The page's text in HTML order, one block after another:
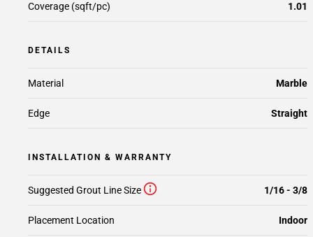
Coverage (sqft/pc) 1.01
DETAILS
Material Marble
Edge Straight
INSTALLATION & WARRANTY
Suggested Grout Line Size 1/16 - 3/8
Placement Location Indoor